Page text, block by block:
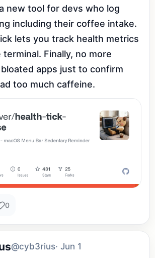
new tool for devs who log
including their coffee intake.
lets you track health metrics
Finally, no more
apps just to confirm
too much caffeine.
0
@cyb3rius· Jun 1